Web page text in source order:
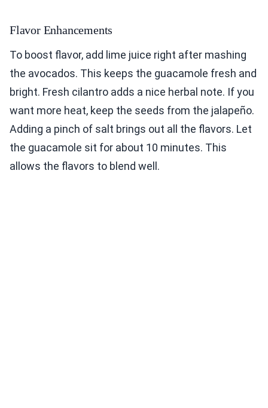
Flavor Enhancements
To boost flavor, add lime juice right after mashing
the avocados. This keeps the guacamole fresh and
bright. Fresh cilantro adds a nice herbal note. If you
want more heat, keep the seeds from the jalapeño.
Adding a pinch of salt brings out all the flavors. Let
the guacamole sit for about 10 minutes. This
allows the flavors to blend well.